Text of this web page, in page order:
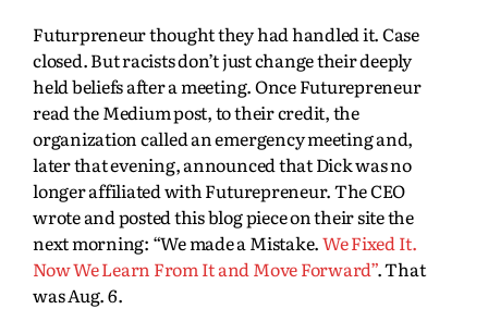
Futurpreneur thought they had handled it. Case
closed. But racists don’t just change their deeply
held beliefs after a meeting. Once Futurepreneur
read the Medium post, to their credit, the
organization called an emergency meeting and,
later that evening, announced that Dick was no
longer affiliated with Futurepreneur. The CEO
wrote and posted this blog piece on their site the
next morning: “We made a Mistake.We Fixed It.
Now We Learn From It and Move Forward”. That
was Aug. 6.